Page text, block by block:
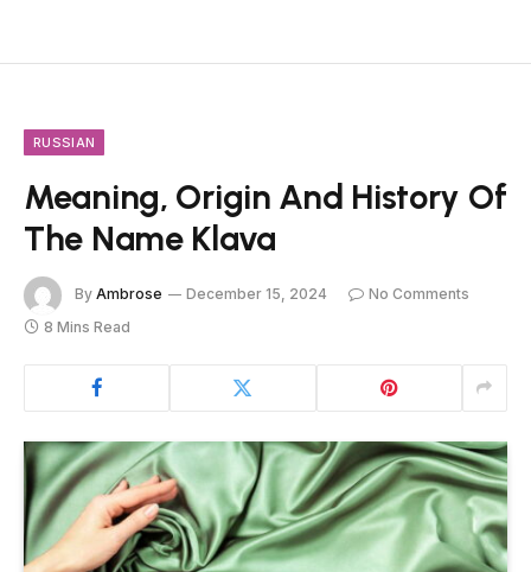
RUSSIAN
Meaning, Origin And History Of
The Name Klava
By Ambrose December 15, 2024
No Comments
8 Mins Read